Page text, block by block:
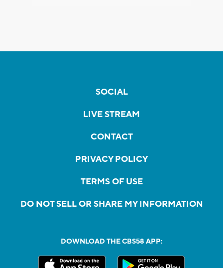
SOCIAL
LIVE STREAM
CONTACT
PRIVACY POLICY
TERMS OF USE
DO NOT SELL OR SHARE MY INFORMATION
DOWNLOAD THE CBS58 APP: